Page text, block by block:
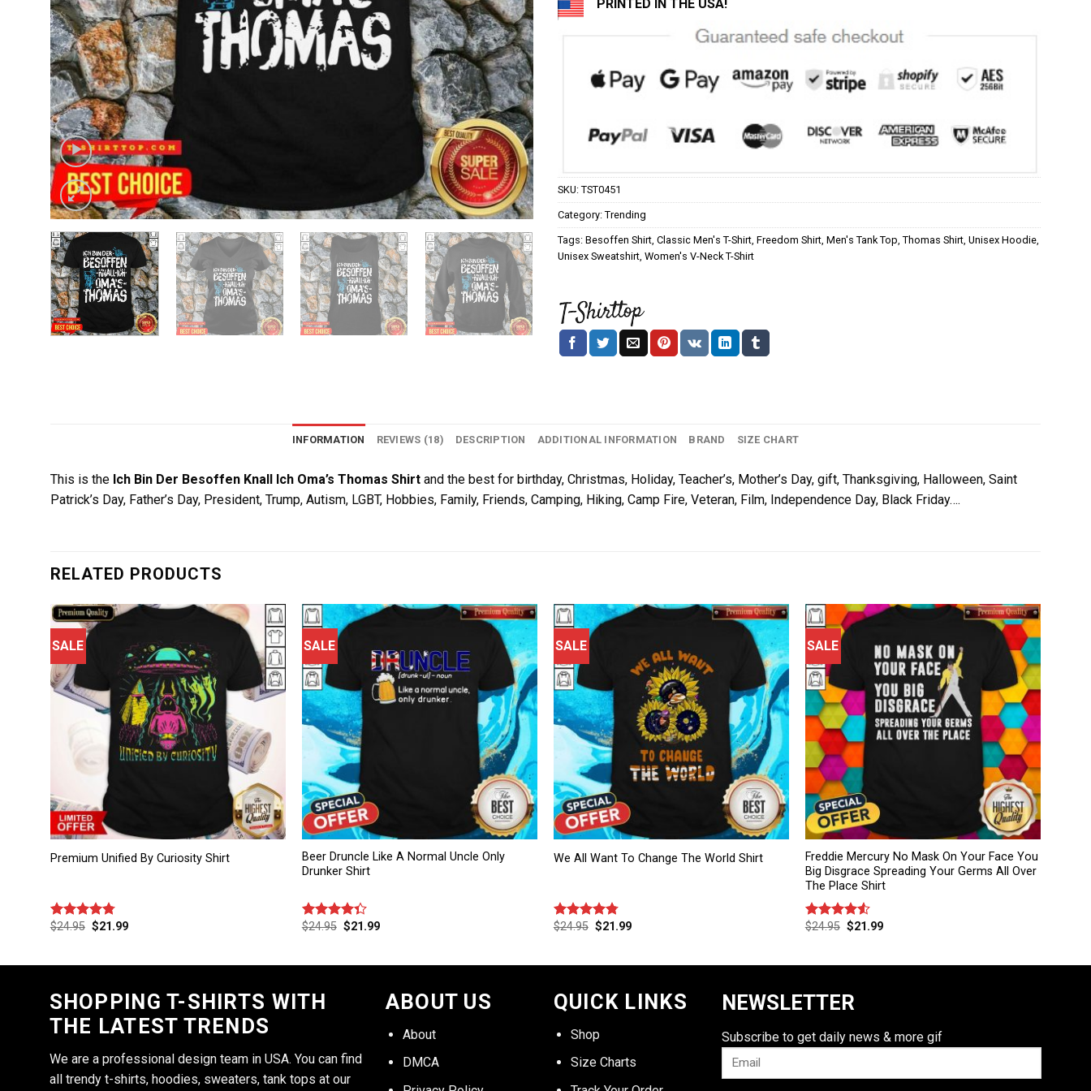
PRINTED IN THE USA!
SKU: TST0451
Category: Trending
Tags: Besoffen Shirt Classic Men's T-Shirt Freedom Shirt Men's Tank Top Thomas Shirt Unisex Hoodie
Unisex Sweatshirt Women's V-Neck T-Shirt
INFORMATION REVIEWS (18) DESCRIPTION ADDITIONAL INFORMATION BRAND SIZE CHART
This is the Ich Bin Der Besoffen Knall Ich Oma’s Thomas Shirt and the best for birthday, Christmas, Holiday, Teacher’s, Mother’s Day, gift, Thanksgiving, Halloween, Saint
Patrick’s Day, Father’s Day, President, Trump, Autism, LGBT, Hobbies, Family, Friends, Camping, Hiking, Camp Fire, Veteran, Film, Independence Day, Black Friday….
RELATED PRODUCTS
SALE
Premium Unified By Curiosity Shirt
Rated 4.75
$24.95 $21.99
SALE
Beer Druncle Like A Normal Uncle Only
Drunker Shirt
Rated
$24.95 $21.99
SALE
We All Want To Change The World Shirt
Rated 4.75
$24.95 $21.99
SALE
Freddie Mercury No Mask On Your Face You
Big Disgrace Spreading Your Germs All Over
The Place Shirt
Rated
$24.95 $21.99
SHOPPING T-SHIRTS WITH
THE LATEST TRENDS
We are a professional design team in USA. You can find
all trendy t-shirts, hoodies, sweaters, tank tops at our
ABOUT US
About
DMCA
QUICK LINKS
Shop
Size Charts
NEWSLETTER
Subscribe to get daily news & more gif